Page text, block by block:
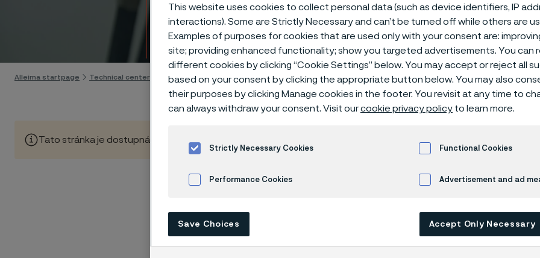
Technical center
Skip to content
Alleima startpage Technical center Corrosion tables Carbon disulphide
Tato stránka je dostupná pouze v anglickém jazyce (This page is only available in English)
These corrosion data are mainly based on
laboratory tests
, carried out with pure chemicals
nearly saturated with air (the corrosion rate can
This website uses cookies to collect personal data (such as device identifiers, IP
interactions). Some are Strictly Necessary and can’t be turned off while others are
Examples of purposes for cookies that are used only with your consent are:
site; providing enhanced functionality; show you targeted advertisements. You can
different cookies by clicking “Cookie Settings” below. You may accept or reject all
based on your consent by clicking the appropriate button below. You may also
their purposes by clicking Manage cookies in the footer. You revisit at any time to
can always withdraw your consent. Visit ourcookie privacy policy to learn more.
Strictly Necessary Cookies Functional Cookies
Performance Cookies Advertisement and ad
Save Choices Accept Only Necessary